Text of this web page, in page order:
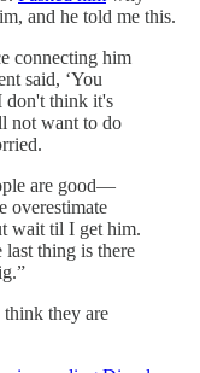
and he told me this.
connecting him
said, ‘You
don't think it's
not want to do
are good—
overestimate
wait til I get him.
thing is there
they are